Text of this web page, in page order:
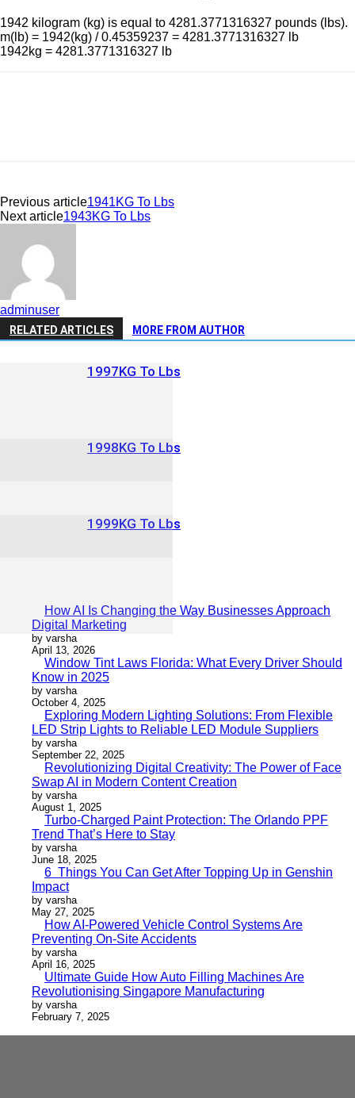
1942 kilogram (kg) is equal to 4281.3771316327 pounds (lbs).
m(lb) = 1942(kg) / 0.45359237 = 4281.3771316327 lb
1942kg = 4281.3771316327 lb
Previous article1941KG To Lbs
Next article1943KG To Lbs
adminuser
RELATED ARTICLES MORE FROM AUTHOR
1997KG To Lbs
1998KG To Lbs
1999KG To Lbs
How AI Is Changing the Way Businesses Approach
Digital Marketing
by varsha
April 13, 2026
Window Tint Laws Florida: What Every Driver Should
Know in 2025
by varsha
October 4, 2025
Exploring Modern Lighting Solutions: From Flexible
LED Strip Lights to Reliable LED Module Suppliers
by varsha
September 22, 2025
Revolutionizing Digital Creativity: The Power of Face
Swap AI in Modern Content Creation
by varsha
August 1, 2025
Turbo-Charged Paint Protection: The Orlando PPF
Trend That’s Here to Stay
by varsha
June 18, 2025
6 Things You Can Get After Topping Up in Genshin
Impact
by varsha
May 27, 2025
How AI-Powered Vehicle Control Systems Are
Preventing On-Site Accidents
by varsha
April 16, 2025
Ultimate Guide How Auto Filling Machines Are
Revolutionising Singapore Manufacturing
by varsha
February 7, 2025